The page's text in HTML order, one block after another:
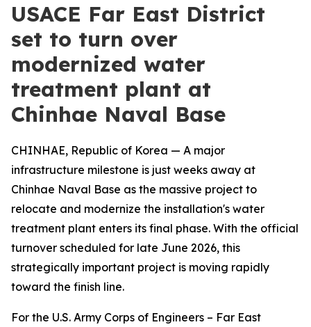
USACE Far East District
set to turn over
modernized water
treatment plant at
Chinhae Naval Base
CHINHAE, Republic of Korea — A major
infrastructure milestone is just weeks away at
Chinhae Naval Base as the massive project to
relocate and modernize the installation's water
treatment plant enters its final phase. With the official
turnover scheduled for late June 2026, this
strategically important project is moving rapidly
toward the finish line.
For the U.S. Army Corps of Engineers – Far East